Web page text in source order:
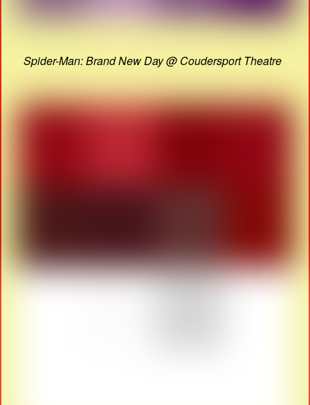
Spider-Man: Brand New Day @ Coudersport Theatre